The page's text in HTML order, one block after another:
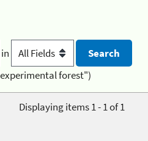
in
forest")
Displaying items 1 - 1 of 1